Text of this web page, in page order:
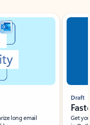
long email
Draft
Get